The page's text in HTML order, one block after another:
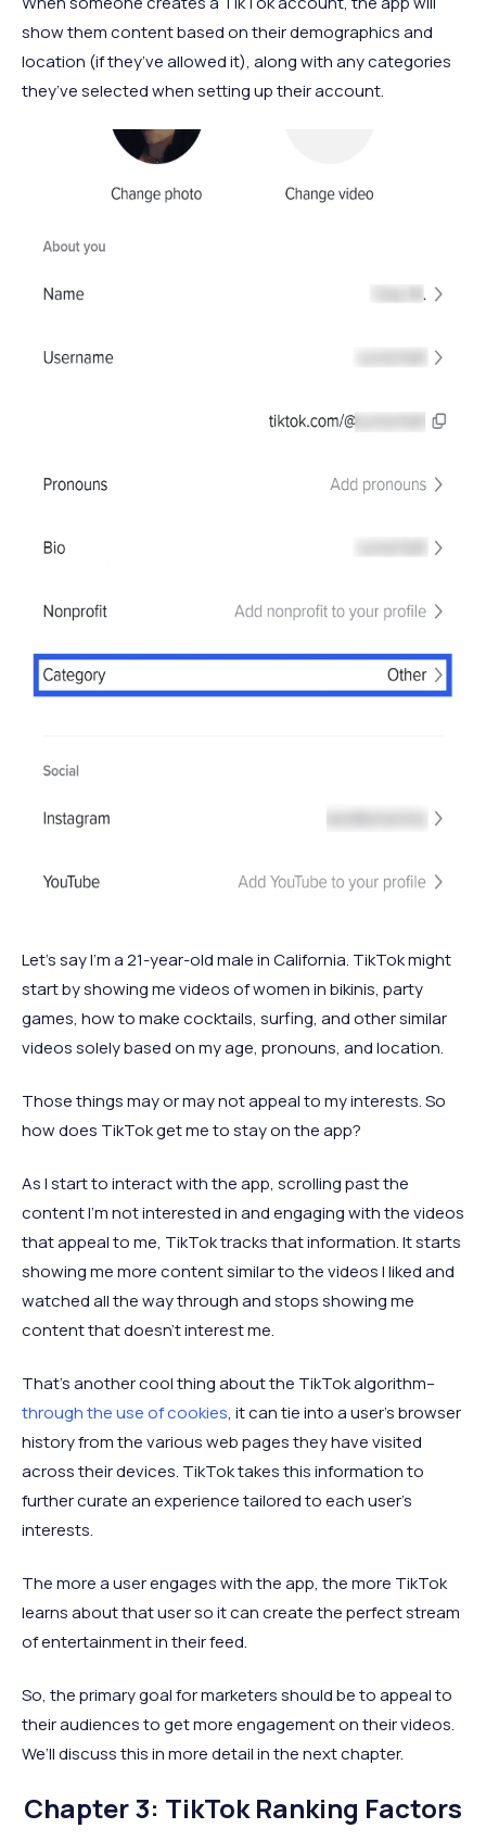
show them content based on their demographics and
location (if they’ve allowed it), along with any categories
they’ve selected when setting up their account.
Let’s say I’m a 21-year-old male in California. TikTok might
start by showing me videos of women in bikinis, party
games, how to make cocktails, surfing, and other similar
videos solely based on my age, pronouns, and location.
Those things may or may not appeal to my interests. So
how does TikTok get me to stay on the app?
As I start to interact with the app, scrolling past the
content I’m not interested in and engaging with the videos
that appeal to me, TikTok tracks that information. It starts
showing me more content similar to the videos I liked and
watched all the way through and stops showing me
content that doesn’t interest me.
That’s another cool thing about the TikTok algorithm–
through the use of cookies, it can tie into a user’s browser
history from the various web pages they have visited
across their devices. TikTok takes this information to
further curate an experience tailored to each user’s
interests.
The more a user engages with the app, the more TikTok
learns about that user so it can create the perfect stream
of entertainment in their feed.
So, the primary goal for marketers should be to appeal to
their audiences to get more engagement on their videos.
We’ll discuss this in more detail in the next chapter.
Chapter 3: TikTok Ranking Factors